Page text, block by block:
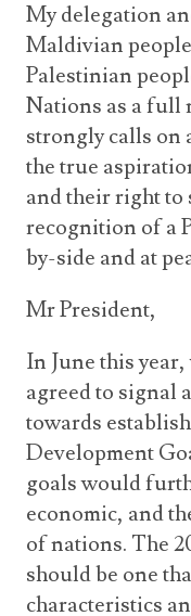
My delegation
Maldivian people
Palestinian
Nations as a full
strongly calls on
the true
and their right
recognition of a
by-side and at
Mr President,
In June this
agreed to signal
towards
Development
goals would
economic, and
of nations. The
should be one
characteristics